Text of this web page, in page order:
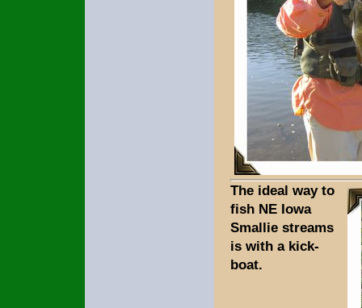
The ideal way to
fish NE Iowa
Smallie streams
is with a kick-
boat.